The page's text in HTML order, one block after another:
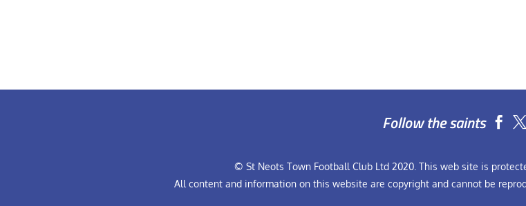
Follow the saints  
© St Neots Town Football Club Ltd 2020. This web site is
All content and information on this website are copyright and cannot be